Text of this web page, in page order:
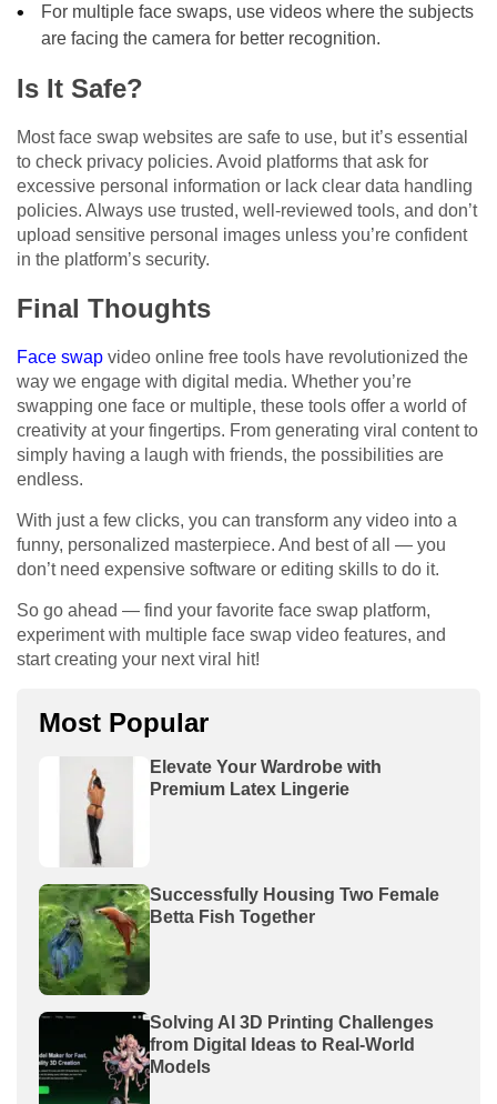
For multiple face swaps, use videos where the subjects
are facing the camera for better recognition.
Is It Safe?
Most face swap websites are safe to use, but it’s essential
to check privacy policies. Avoid platforms that ask for
excessive personal information or lack clear data handling
policies. Always use trusted, well-reviewed tools, and don’t
upload sensitive personal images unless you’re confident
in the platform’s security.
Final Thoughts
Face swap video online free tools have revolutionized the
way we engage with digital media. Whether you’re
swapping one face or multiple, these tools offer a world of
creativity at your fingertips. From generating viral content to
simply having a laugh with friends, the possibilities are
endless.
With just a few clicks, you can transform any video into a
funny, personalized masterpiece. And best of all — you
don’t need expensive software or editing skills to do it.
So go ahead — find your favorite face swap platform,
experiment with multiple face swap video features, and
start creating your next viral hit!
Most Popular
Elevate Your Wardrobe with
Premium Latex Lingerie
Successfully Housing Two Female
Betta Fish Together
Solving AI 3D Printing Challenges
from Digital Ideas to Real-World
Models